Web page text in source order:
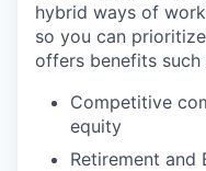
hybrid ways of
so you can
offers benefits such
Competitive
equity
Retirement and